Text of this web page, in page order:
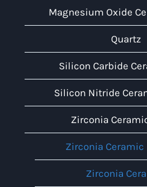
Magnesium Oxide
Quartz
Silicon Carbide
Silicon Nitride
Zirconia
Zirconia
Zirconia